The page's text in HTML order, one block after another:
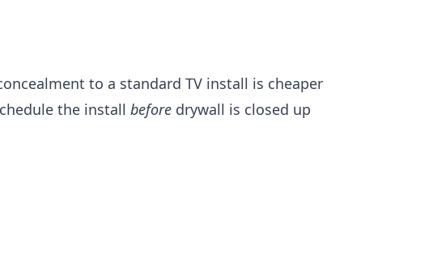
to a standard TV install is cheaper
the install before drywall is closed up